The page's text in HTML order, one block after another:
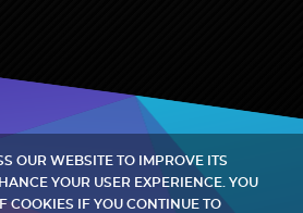
©2002-2026
OUR WEBSITE TO IMPROVE ITS
YOUR USER EXPERIENCE. YOU
COOKIES IF YOU CONTINUE TO